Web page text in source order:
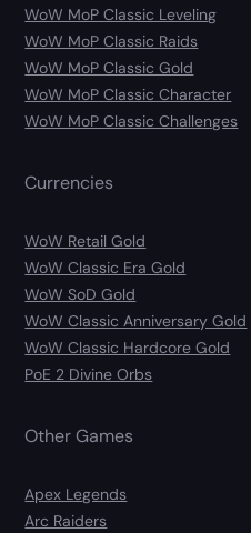
WoW MoP Classic Leveling
WoW MoP Classic Raids
WoW MoP Classic Gold
WoW MoP Classic Character
WoW MoP Classic Challenges
Currencies
WoW Retail Gold
WoW Classic Era Gold
WoW SoD Gold
WoW Classic Anniversary Gold
WoW Classic Hardcore Gold
PoE 2 Divine Orbs
Other Games
Apex Legends
Arc Raiders